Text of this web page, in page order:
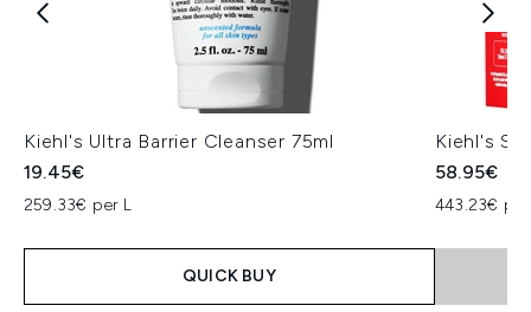
Kiehl's Ultra Barrier Cleanser 75ml
19.45€
259.33€ per L
QUICK BUY
Kiehl's
58.95€
443.23€